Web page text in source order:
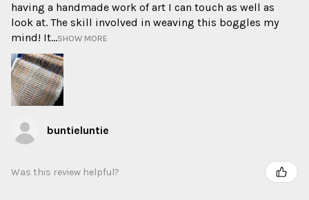
having a handmade work of art I can touch as well as
look at. The skill involved in weaving this boggles my
mind! It...SHOW MORE
buntieluntie
Was this review helpful?